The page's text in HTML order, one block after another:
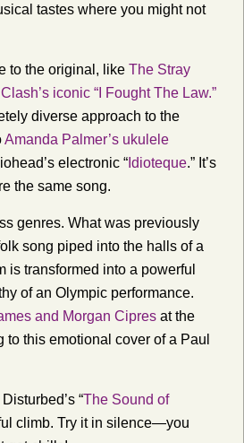
tastes where you might not
to the original, like The Stray
iconic “I Fought The Law.”
diverse approach to the
Amanda Palmer’s ukulele
electronic “ Idioteque.” It’s
the same song.
genres. What was previously
song piped into the halls of a
is transformed into a powerful
of an Olympic performance.
and Morgan Cipres at the
to this emotional cover of a Paul
“The Sound of
climb. Try it in silence—you